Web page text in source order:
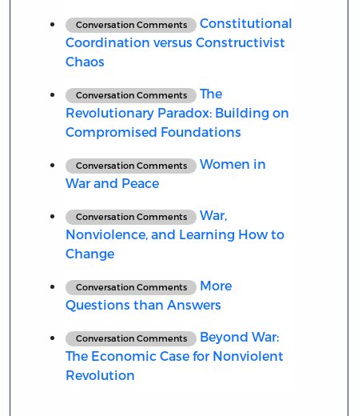
Conversation Comments
Constitutional
Coordination versus Constructivist
Chaos
Conversation Comments
The
Revolutionary Paradox: Building on
Compromised Foundations
Conversation Comments
Women in
War and Peace
Conversation Comments
War,
Nonviolence, and Learning How to
Change
Conversation Comments
More
Questions than Answers
Conversation Comments
Beyond War:
The Economic Case for Nonviolent
Revolution